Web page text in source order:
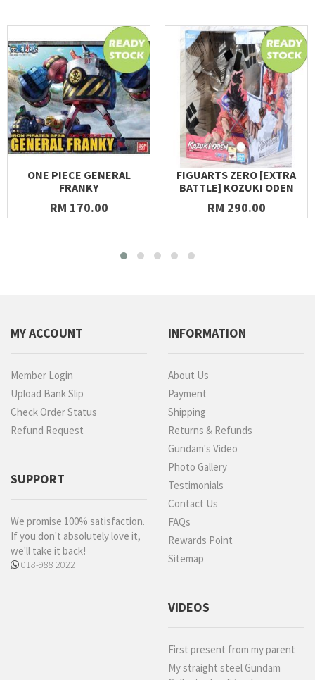
ONE PIECE GENERAL
FRANKY
RM 170.00
FIGUARTS ZERO [EXTRA
BATTLE] KOZUKI ODEN
RM 290.00
MY ACCOUNT
Member Login
Upload Bank Slip
Check Order Status
Refund Request
SUPPORT
We promise 100% satisfaction.
If you don't absolutely love it,
we'll take it back!
018-988 2022
INFORMATION
About Us
Payment
Shipping
Returns & Refunds
Gundam's Video
Photo Gallery
Testimonials
Contact Us
FAQs
Rewards Point
Sitemap
VIDEOS
First present from my parent
My straight steel Gundam